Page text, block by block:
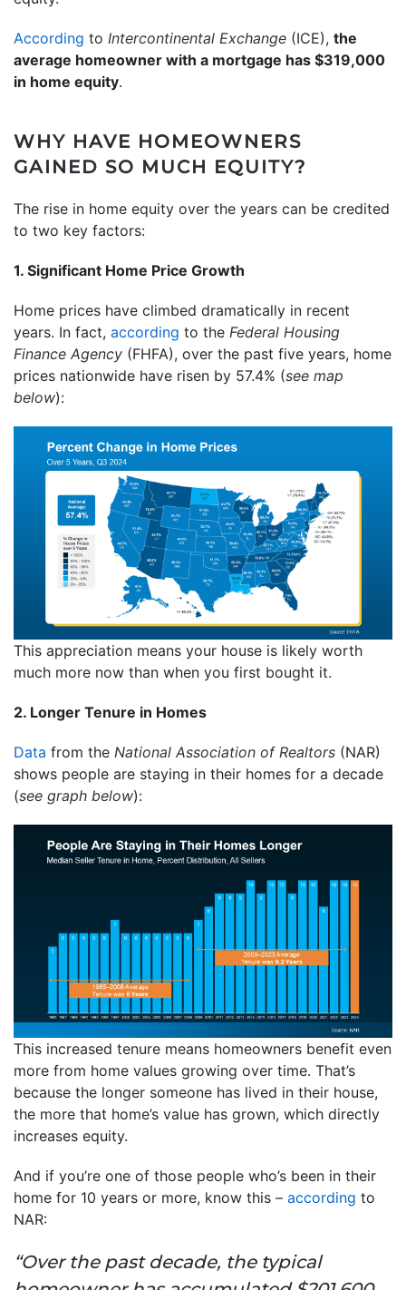
According to Intercontinental Exchange (ICE), the
average homeowner with a mortgage has $319,000
in home equity.
WHY HAVE HOMEOWNERS
GAINED SO MUCH EQUITY?
The rise in home equity over the years can be credited
to two key factors:
1. Significant Home Price Growth
Home prices have climbed dramatically in recent
years. In fact, according to the Federal Housing
Finance Agency (FHFA), over the past five years, home
prices nationwide have risen by 57.4% (see map
below):
This appreciation means your house is likely worth
much more now than when you first bought it.
2. Longer Tenure in Homes
Data from the National Association of Realtors (NAR)
shows people are staying in their homes for a decade
(see graph below):
This increased tenure means homeowners benefit even
more from home values growing over time. That’s
because the longer someone has lived in their house,
the more that home’s value has grown, which directly
increases equity.
And if you’re one of those people who’s been in their
home for 10 years or more, know this – according to
NAR:
“Over the past decade, the typical